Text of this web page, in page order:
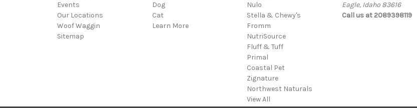
Events
Our Locations
Woof Waggin
Sitemap
Dog
Cat
Learn More
Nulo
Stella & Chewy's
Fromm
NutriSource
Fluff & Tuff
Primal
Coastal Pet
Zignature
Northwest Naturals
View All
Eagle, Idaho 83616
Call us at 2089398119